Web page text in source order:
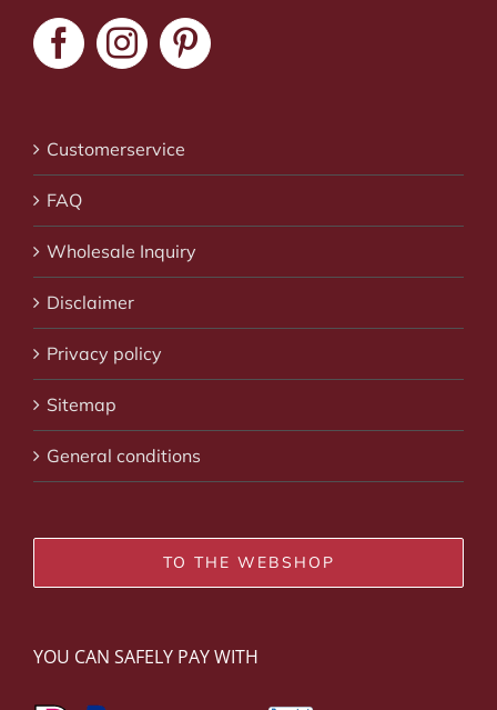
Customerservice
FAQ
Wholesale Inquiry
Disclaimer
Privacy policy
Sitemap
General conditions
TO THE WEBSHOP
YOU CAN SAFELY PAY WITH